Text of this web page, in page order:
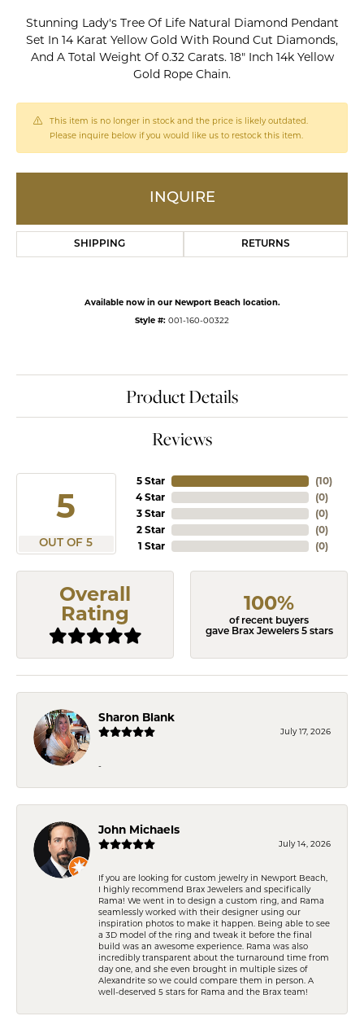
Stunning Lady's Tree Of Life Natural Diamond Pendant
Set In 14 Karat Yellow Gold With Round Cut Diamonds,
And A Total Weight Of 0.32 Carats. 18" Inch 14k Yellow
Gold Rope Chain.
This item is no longer in stock and the price is likely outdated.
Please inquire below if you would like us to restock this item.
INQUIRE
SHIPPING RETURNS
Available now in our Newport Beach location.
Style #: 001-160-00322
Product Details
Reviews
5
OUT OF 5
5 Star
4 Star
3 Star
2 Star
1 Star
(10)
(0)
(0)
(0)
(0)
Overall
Rating
100%
of recent buyers
gave Brax Jewelers 5 stars
Sharon Blank
July 17, 2026
-
John Michaels
July 14, 2026
If you are looking for custom jewelry in Newport Beach,
I highly recommend Brax Jewelers and specifically
Rama! We went in to design a custom ring, and Rama
seamlessly worked with their designer using our
inspiration photos to make it happen. Being able to see
a 3D model of the ring and tweak it before the final
build was an awesome experience. Rama was also
incredibly transparent about the turnaround time from
day one, and she even brought in multiple sizes of
Alexandrite so we could compare them in person. A
well-deserved 5 stars for Rama and the Brax team!